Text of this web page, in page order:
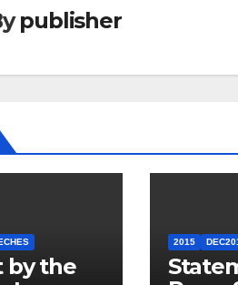
publisher
by the
2015